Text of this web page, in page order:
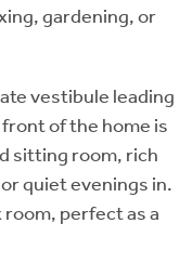
gardening, or
vestibule leading
front of the home is
sitting room, rich
quiet evenings in.
perfect as a